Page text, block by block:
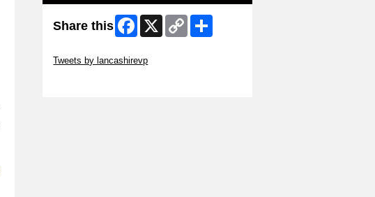
Share this Facebook
X
Copy
Link
Tweets by lancashirevp